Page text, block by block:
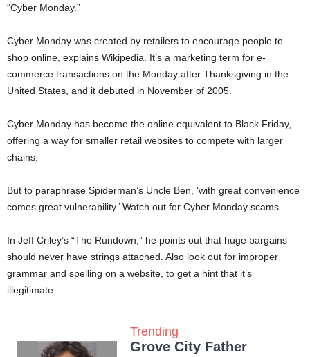
“Cyber Monday.”
Cyber Monday was created by retailers to encourage people to
shop online, explains Wikipedia. It’s a marketing term for e-
commerce transactions on the Monday after Thanksgiving in the
United States, and it debuted in November of 2005.
Cyber Monday has become the online equivalent to Black Friday,
offering a way for smaller retail websites to compete with larger
chains.
But to paraphrase Spiderman’s Uncle Ben, ‘with great convenience
comes great vulnerability.’ Watch out for Cyber Monday scams.
In Jeff Criley’s “The Rundown,” he points out that huge bargains
should never have strings attached. Also look out for improper
grammar and spelling on a website, to get a hint that it’s
illegitimate.
Trending
Grove City Father